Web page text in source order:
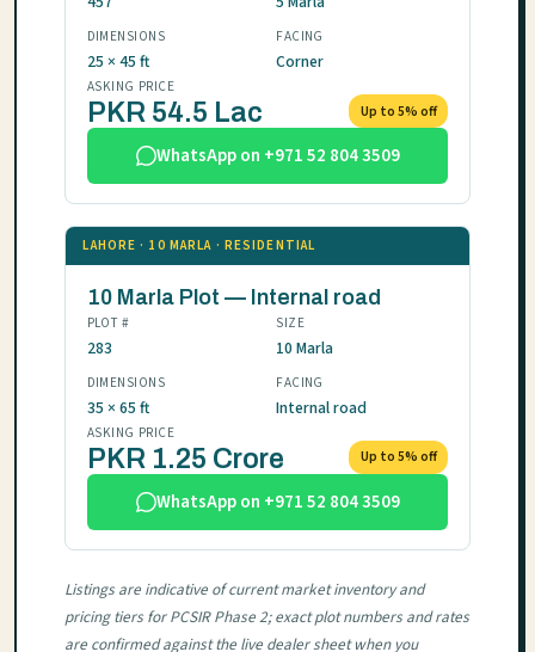
DIMENSIONS
25 × 45 ft
FACING
Corner
ASKING PRICE
PKR 54.5 Lac Up to 5% off
WhatsApp on +971 52 804 3509
LAHORE · 10 MARLA · RESIDENTIAL
10 Marla Plot — Internal road
PLOT #
283
SIZE
10 Marla
DIMENSIONS
35 × 65 ft
FACING
Internal road
ASKING PRICE
PKR 1.25 Crore Up to 5% off
WhatsApp on +971 52 804 3509
Listings are indicative of current market inventory and
pricing tiers for PCSIR Phase 2; exact plot numbers and rates
are confirmed against the live dealer sheet when you